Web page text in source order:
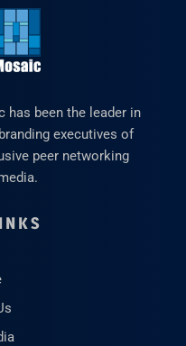
has been the leader in
executives of
peer networking